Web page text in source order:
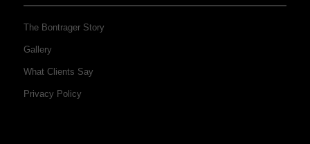
The Bontrager Story
Gallery
What Clients Say
Privacy Policy